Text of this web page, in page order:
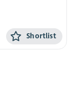
Shortlist